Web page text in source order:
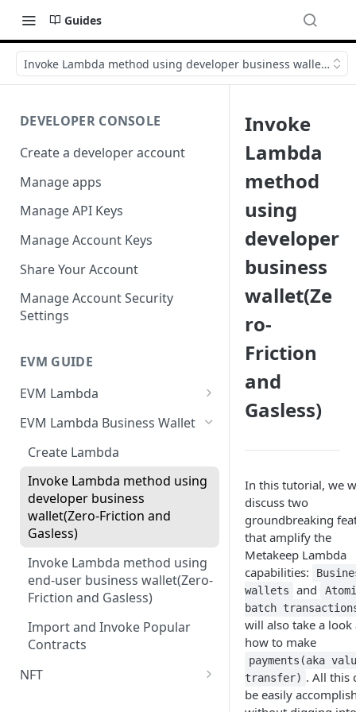
Guides
Invoke Lambda method using developer business
DEVELOPER CONSOLE
Create a developer account
Manage apps
Manage API Keys
Manage Account Keys
Share Your Account
Manage Account Security
Settings
EVM GUIDE
EVM Lambda
Create your first Lambda
Invoke Lambda method as the
developer (Zero-Friction and
Gasless)
Invoke Lambda method as
end-user (Zero-Friction and
Gasless)
Custom NFT (ERC721)
Custom ERC1155
Upgradeable/Proxy Lambda
EVM Lambda Business Wallet
Create Lambda
Invoke Lambda method using
developer business
wallet(Zero-Friction and
Gasless)
Invoke Lambda method using
end-user business wallet(Zero-
Friction and Gasless)
Import and Invoke Popular
Contracts
NFT
Invoke
Lambda
method
using
developer
business
wallet(Ze
ro-
Friction
and
Gasless)
In this tutorial, we
discuss two
groundbreaking
that amplify the
Metakeep Lambda
capabilities:
wallets
and
batch
will also take a look
how to make
payments(aka
transfer) . All this
be easily